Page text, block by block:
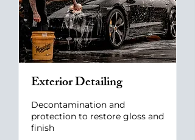
Exterior Detailing
Decontamination and
protection to restore gloss and
finish